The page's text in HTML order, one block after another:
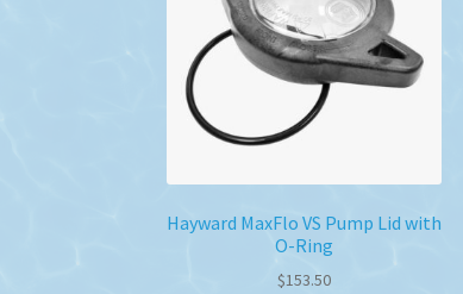
Hayward MaxFlo VS Pump Lid with
O-Ring
$153.50